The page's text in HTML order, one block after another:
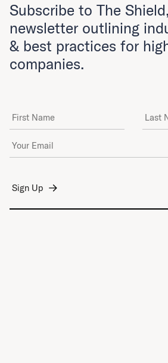
Subscribe to The
newsletter outlining
& best practices for
companies.
First Name Last
Email Address